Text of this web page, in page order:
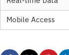
Mobile Access